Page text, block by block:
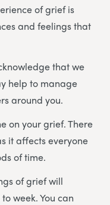
of grief is
and feelings that
that we
help to manage
around you.
on your grief. There
it affects everyone
of time.
of grief will
week. You can